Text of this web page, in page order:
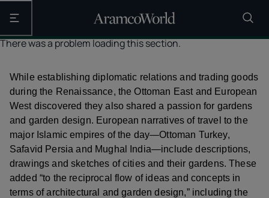
Open the main navigation
There was a problem loading this section.
While establishing diplomatic relations and trading goods
during the Renaissance, the Ottoman East and European
West discovered they also shared a passion for gardens
and garden design. European narratives of travel to the
major Islamic empires of the day—Ottoman Turkey,
Safavid Persia and Mughal India—include descriptions,
drawings and sketches of cities and their gardens. These
added “to the reciprocal flow of ideas and concepts in
terms of architectural and garden design,” including the